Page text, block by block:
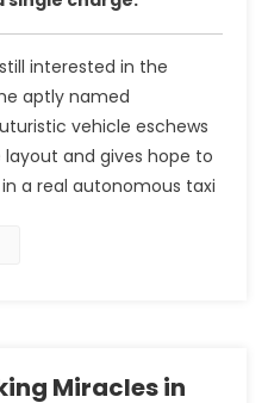
interested in the
aptly named
vehicle eschews
and gives hope to
a real autonomous taxi
Miracles in